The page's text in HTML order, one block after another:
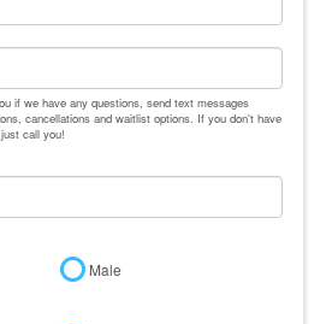
if we have any questions, send text messages
cancellations and waitlist options. If you don't have
call you!
Male